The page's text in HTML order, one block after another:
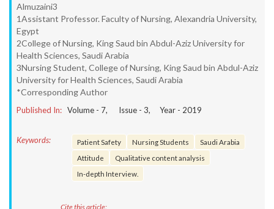
Almuzaini3
1Assistant Professor. Faculty of Nursing, Alexandria University,
Egypt
2College of Nursing, King Saud bin Abdul-Aziz University for
Health Sciences, Saudi Arabia
3Nursing Student, College of Nursing, King Saud bin Abdul-Aziz
University for Health Sciences, Saudi Arabia
*Corresponding Author
Published In: Volume - 7, Issue - 3, Year - 2019
Keywords: Patient Safety Nursing Students
Saudi Arabia
Attitude
Qualitative content analysis
In-depth Interview.
Cite this article: